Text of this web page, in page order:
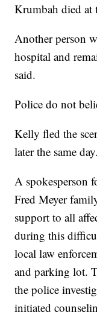
Krumbah died at
Another person
hospital and
said.
Police do not
Kelly fled the
later the same day.
A spokesperson
Fred Meyer
support to all
during this
local law
and parking lot.
the police
initiated